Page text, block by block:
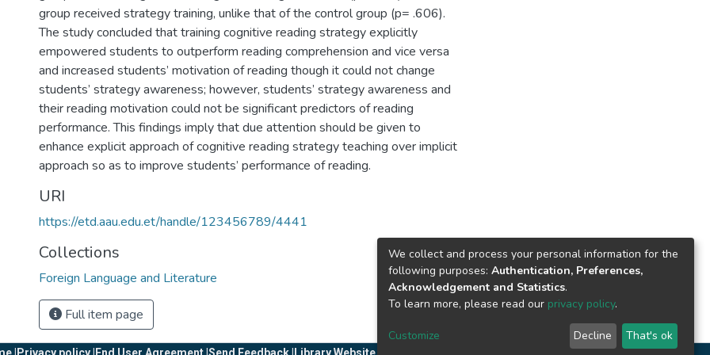
group received strategy training, unlike that of the control group (p= .606).
The study concluded that training cognitive reading strategy explicitly
empowered students to outperform reading comprehension and vice versa
and increased students’ motivation of reading though it could not change
students’ strategy awareness; however, students’ strategy awareness and
their reading motivation could not be significant predictors of reading
performance. This findings imply that due attention should be given to
enhance explicit approach of cognitive reading strategy teaching over implicit
approach so as to improve students’ performance of reading.
URI
https://etd.aau.edu.et/handle/123456789/4441
Collections
Foreign Language and Literature
Full item page
We collect and process your personal information for the
following purposes: Authentication, Preferences,
Acknowledgement and Statistics.
To learn more, please read our privacy policy.
Customize Decline That's ok